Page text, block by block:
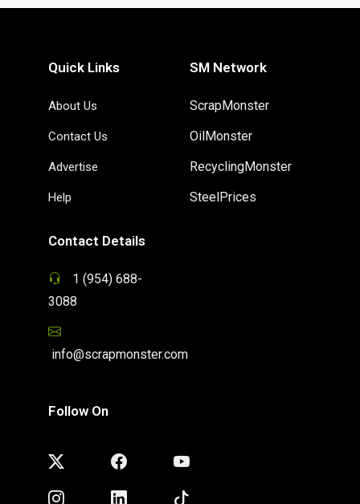
Quick Links
About Us
Contact Us
Advertise
Help
SM Network
ScrapMonster
OilMonster
RecyclingMonster
SteelPrices
Contact Details
1 (954) 688-
3088
info@scrapmonster.com
Follow On